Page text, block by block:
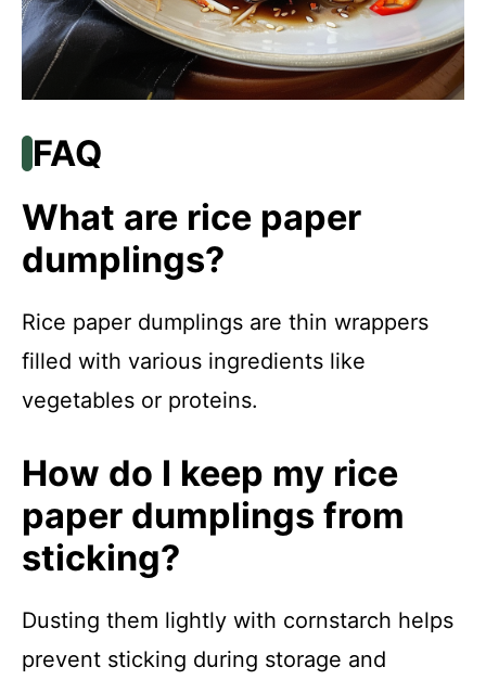
FAQ
What are rice paper
dumplings?
Rice paper dumplings are thin wrappers
filled with various ingredients like
vegetables or proteins.
How do I keep my rice
paper dumplings from
sticking?
Dusting them lightly with cornstarch helps
prevent sticking during storage and